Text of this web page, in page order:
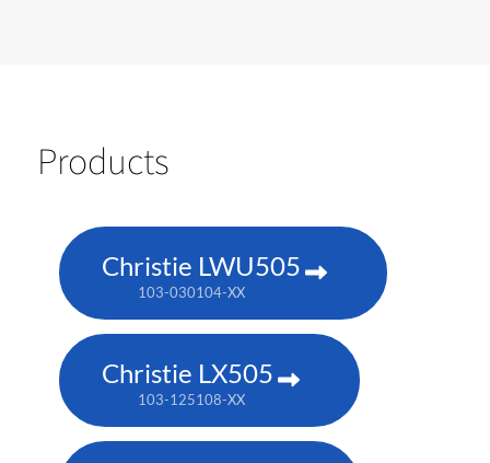
Products
Christie LWU505
103-030104-XX
Christie LX505
103-125108-XX